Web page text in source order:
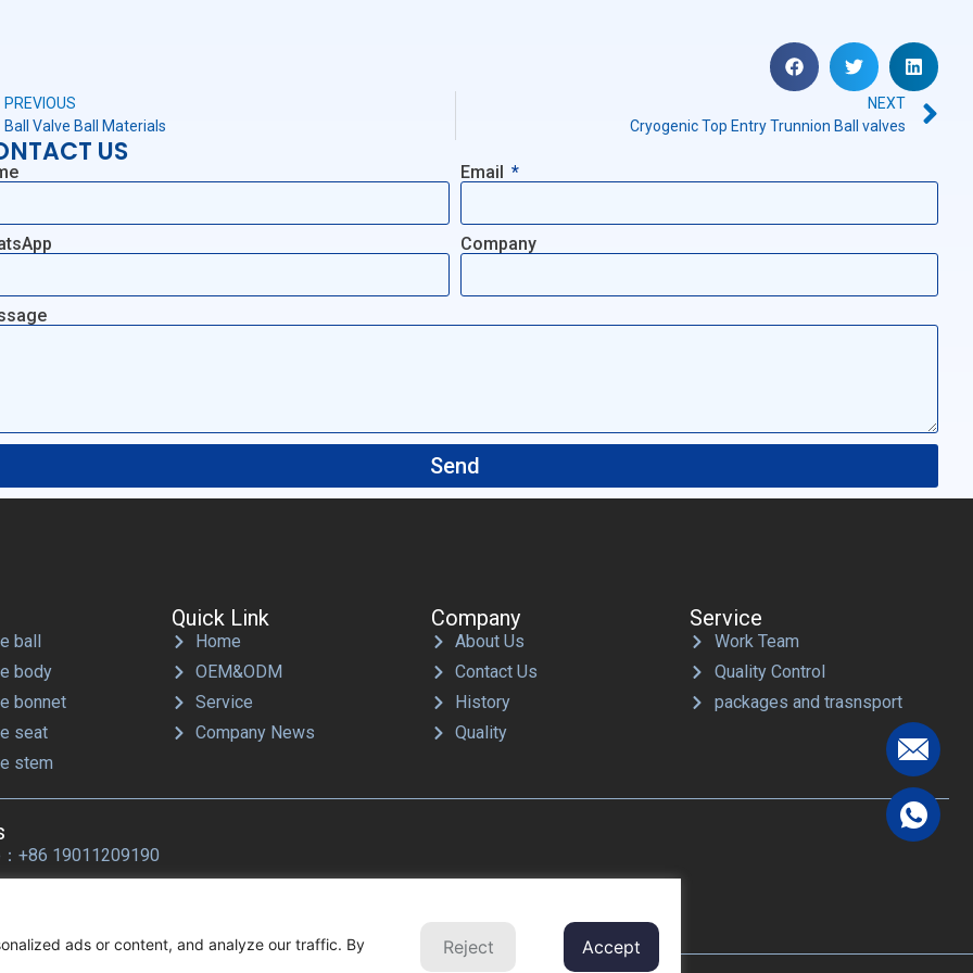
PREVIOUS
Ball Valve Ball Materials
NEXT
Cryogenic Top Entry Trunnion Ball valves
US
Email
Company
Send
ball
body
bonnet
seat
stem
Quick Link
Home
OEM&ODM
Service
Company News
Company
About Us
Contact Us
History
Quality
Service
Work Team
Quality Control
packages and trasnsport
+86 19011209190
ads or content, and analyze our traffic. By
Reject Accept